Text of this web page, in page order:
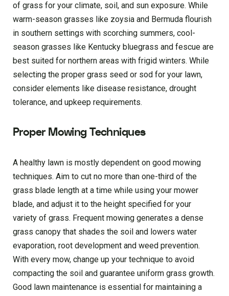
of grass for your climate, soil, and sun exposure. While
warm-season grasses like zoysia and Bermuda flourish
in southern settings with scorching summers, cool-
season grasses like Kentucky bluegrass and fescue are
best suited for northern areas with frigid winters. While
selecting the proper grass seed or sod for your lawn,
consider elements like disease resistance, drought
tolerance, and upkeep requirements.
Proper Mowing Techniques
A healthy lawn is mostly dependent on good mowing
techniques. Aim to cut no more than one-third of the
grass blade length at a time while using your mower
blade, and adjust it to the height specified for your
variety of grass. Frequent mowing generates a dense
grass canopy that shades the soil and lowers water
evaporation, root development and weed prevention.
With every mow, change up your technique to avoid
compacting the soil and guarantee uniform grass growth.
Good lawn maintenance is essential for maintaining a